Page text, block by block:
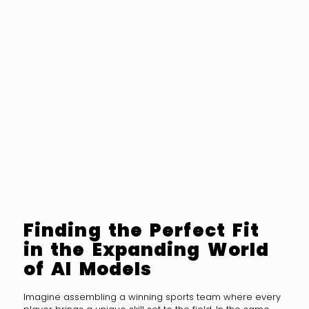
Finding the Perfect Fit
in the Expanding World
of AI Models
Imagine assembling a winning sports team where every